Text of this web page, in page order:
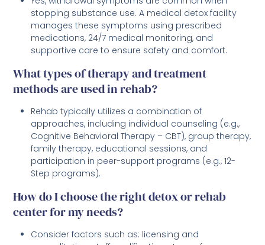
stopping substance use. A medical detox facility
manages these symptoms using prescribed
medications, 24/7 medical monitoring, and
supportive care to ensure safety and comfort.
What types of therapy and treatment
methods are used in rehab?
Rehab typically utilizes a combination of
approaches, including individual counseling (e.g.,
Cognitive Behavioral Therapy – CBT), group therapy,
family therapy, educational sessions, and
participation in peer-support programs (e.g., 12-
Step programs).
How do I choose the right detox or rehab
center for my needs?
Consider factors such as: licensing and